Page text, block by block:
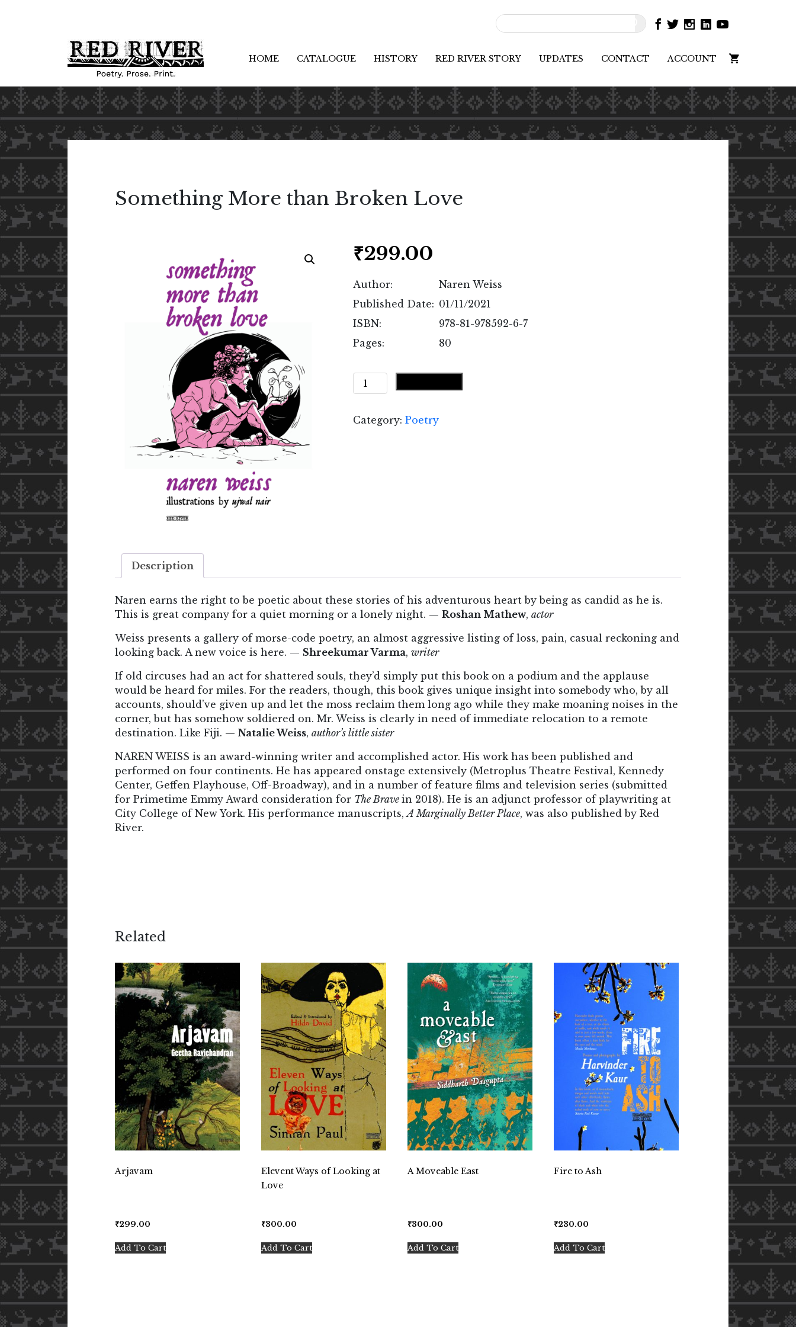
HOME CATALOGUE HISTORY RED RIVER STORY UPDATES CONTACT ACCOUNT
Something More than Broken Love
₹299.00
Author:
Naren Weiss
Published Date: 01/11/2021
ISBN:
978-81-978592-6-7
Pages:
80
Something
More
Broken
Category: Poetry
Description
Naren earns the right to be poetic about these stories of his adventurous heart by being as candid as he is.
This is great company for a quiet morning or a lonely night. — Roshan Mathew, actor
Weiss presents a gallery of morse-code poetry, an almost aggressive listing of loss, pain, casual reckoning and
looking back. A new voice is here. — Shreekumar Varma, writer
If old circuses had an act for shattered souls, they’d simply put this book on a podium and the applause
would be heard for miles. For the readers, though, this book gives unique insight into somebody who, by all
accounts, should’ve given up and let the moss reclaim them long ago while they make moaning noises in the
corner, but has somehow soldiered on. Mr. Weiss is clearly in need of immediate relocation to a remote
destination. Like Fiji. — Natalie Weiss, author’s little sister
NAREN WEISS is an award-winning writer and accomplished actor. His work has been published and
performed on four continents. He has appeared onstage extensively (Metroplus Theatre Festival, Kennedy
Center, Geffen Playhouse, Off-Broadway), and in a number of feature films and television series (submitted
for Primetime Emmy Award consideration for The Brave in 2018). He is an adjunct professor of playwriting at
City College of New York. His performance manuscripts,A Marginally Better Place, was also published by Red
River.
Related
Arjavam
₹299.00
Add To Cart
Elevent Ways of Looking at
Love
₹300.00
Add To Cart
A Moveable East
₹300.00
Add To Cart
Fire to Ash
₹230.00
Add To Cart